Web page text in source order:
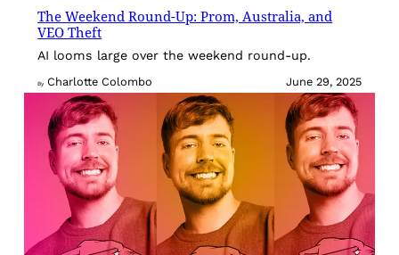
The Weekend Round-Up: Prom, Australia, and
VEO Theft
AI looms large over the weekend round-up.
By Charlotte Colombo June 29, 2025